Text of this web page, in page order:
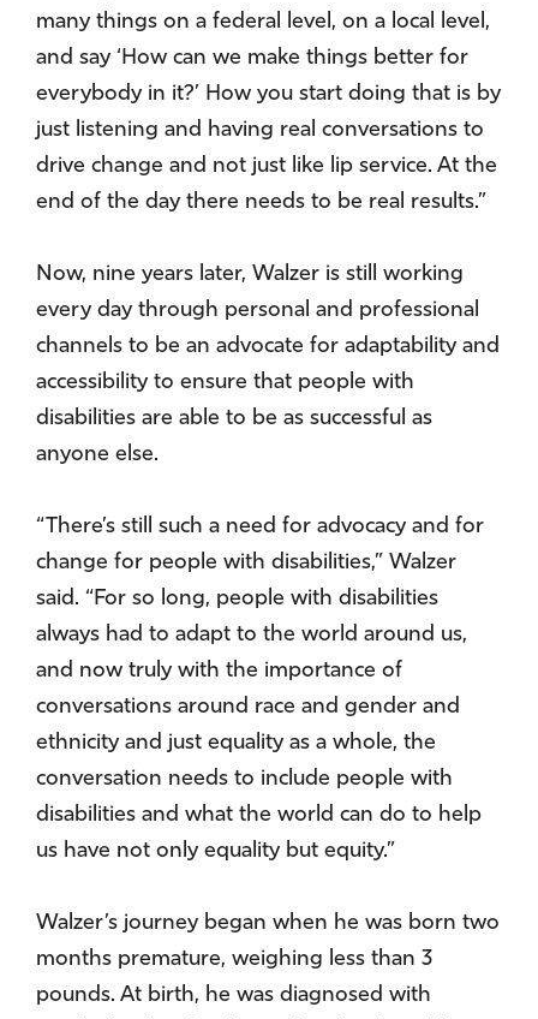
many things on a federal level, on a local level,
and say ‘How can we make things better for
everybody in it?’ How you start doing that is by
just listening and having real conversations to
drive change and not just like lip service. At the
end of the day there needs to be real results.”
Now, nine years later, Walzer is still working
every day through personal and professional
channels to be an advocate for adaptability and
accessibility to ensure that people with
disabilities are able to be as successful as
anyone else.
“There’s still such a need for advocacy and for
change for people with disabilities,” Walzer
said. “For so long, people with disabilities
always had to adapt to the world around us,
and now truly with the importance of
conversations around race and gender and
ethnicity and just equality as a whole, the
conversation needs to include people with
disabilities and what the world can do to help
us have not only equality but equity.”
Walzer’s journey began when he was born two
months premature, weighing less than 3
pounds. At birth, he was diagnosed with